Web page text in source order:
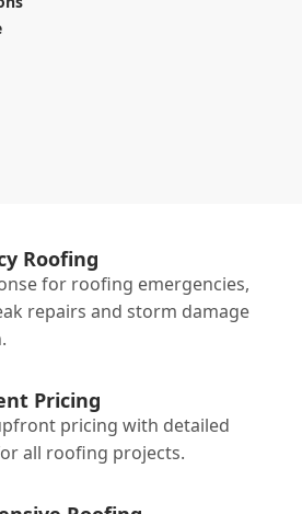
Roofing
for roofing emergencies,
repairs and storm damage
Pricing
pricing with detailed
all roofing projects.